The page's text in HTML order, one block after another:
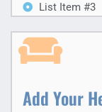
List Item #3
Add Your